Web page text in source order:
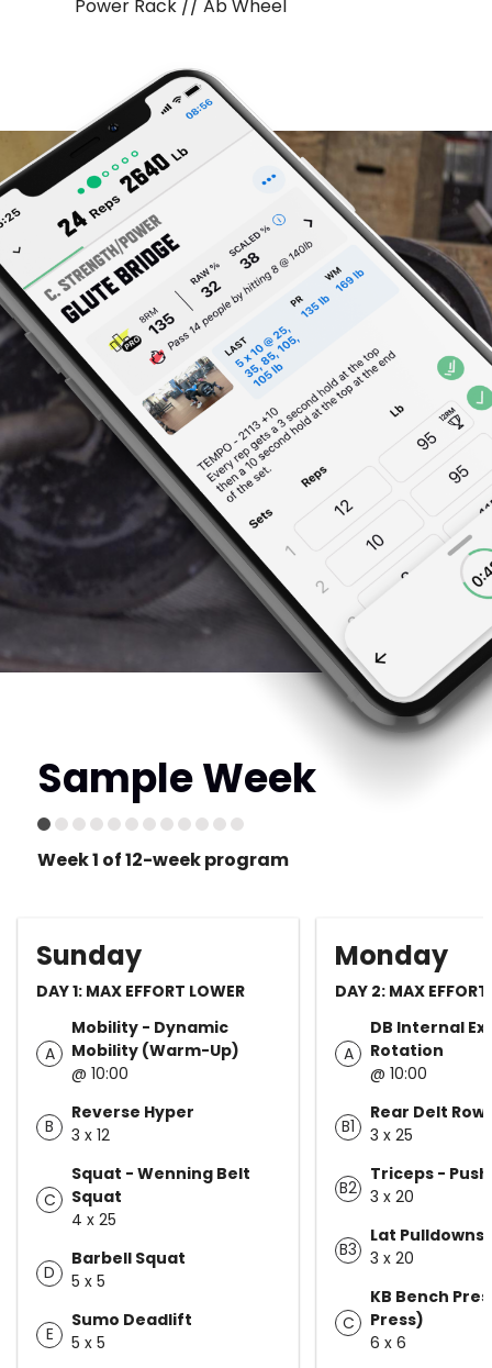
Power Rack // Ab Wheel
Sample Week
Week 1 of 12-week program
Sunday
DAY 1: MAX EFFORT LOWER
A
Mobility - Dynamic
Mobility (Warm-Up)
@ 10:00
B
Reverse Hyper
3 x 12
C
Squat - Wenning Belt
Squat
4 x 25
D
Barbell Squat
5 x 5
E
Sumo Deadlift
5 x 5
Monday
DAY 2: MAX EFFORT
A
DB Internal
Rotation
@ 10:00
B1
Rear Delt
3 x 25
B2
Triceps -
3 x 20
B3
Lat Pulldowns
3 x 20
C
KB Bench
Press)
6 x 6